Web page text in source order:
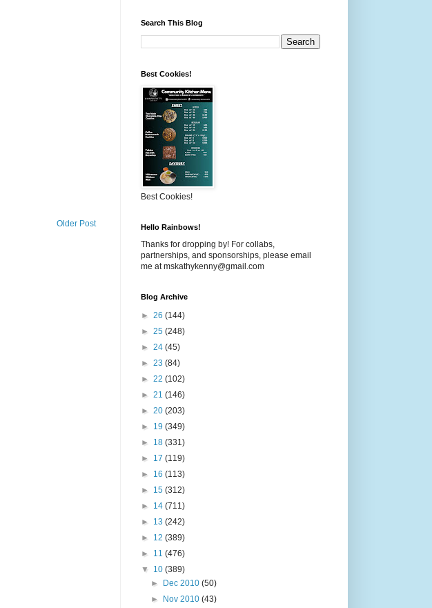
Older Post
Search This Blog
Best Cookies!
Best Cookies!
Hello Rainbows!
Thanks for dropping by! For collabs,
partnerships, and sponsorships, please email
me at mskathykenny@gmail.com
Blog Archive
► 26 (144)
► 25 (248)
► 24 (45)
► 23 (84)
► 22 (102)
► 21 (146)
► 20 (203)
► 19 (349)
► 18 (331)
► 17 (119)
► 16 (113)
► 15 (312)
► 14 (711)
► 13 (242)
► 12 (389)
► 11 (476)
▼ 10 (389)
►
Dec 2010(50)
►
Nov 2010(43)